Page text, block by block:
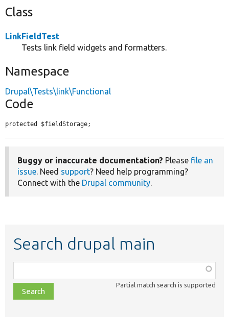
Class
LinkFieldTest
Tests link field widgets and formatters.
Namespace
Drupal\Tests\link\Functional
Code
protected $fieldStorage;
Buggy or inaccurate documentation? Please file an
issue. Need support? Need help programming?
Connect with the Drupal community.
Search drupal main
class,
file,
topic,
Partial match search is supported